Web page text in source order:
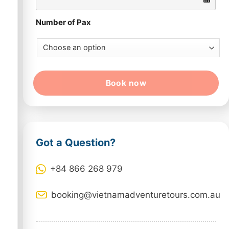
Number of Pax
Book now
Got a Question?
+84 866 268 979
booking@vietnamadventuretours.com.au